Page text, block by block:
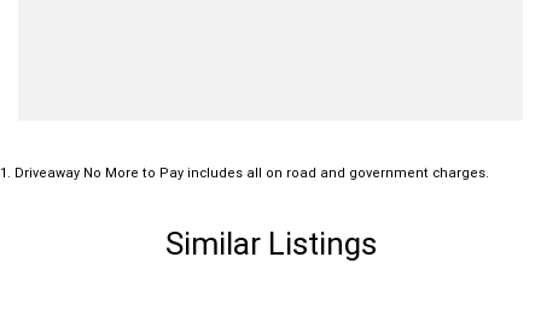
1 Driveaway No More to Pay includes all on road and government charges.
Similar Listings